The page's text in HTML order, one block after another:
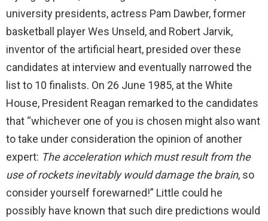
university presidents, actress Pam Dawber, former
basketball player Wes Unseld, and Robert Jarvik,
inventor of the artificial heart, presided over these
candidates at interview and eventually narrowed the
list to 10 finalists. On 26 June 1985, at the White
House, President Reagan remarked to the candidates
that “whichever one of you is chosen might also want
to take under consideration the opinion of another
expert: The acceleration which must result from the
use of rockets inevitably would damage the brain, so
consider yourself forewarned!” Little could he
possibly have known that such dire predictions would